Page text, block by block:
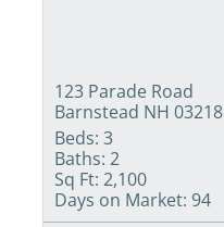
123 Parade Road
Barnstead NH 03218
Beds: 3
Baths: 2
Sq Ft: 2,100
Days on Market: 94